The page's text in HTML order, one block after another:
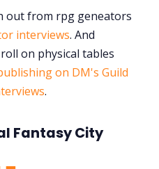
out from rpg geneators
interviews. And
on physical tables
on DM's Guild
.
Fantasy City